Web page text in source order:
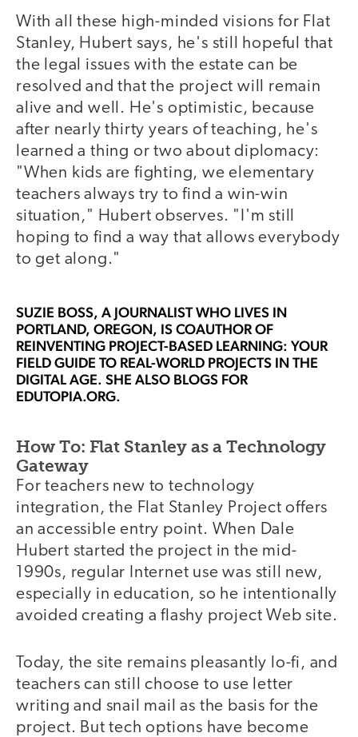
With all these high-minded visions for Flat
Stanley, Hubert says, he's still hopeful that
the legal issues with the estate can be
resolved and that the project will remain
alive and well. He's optimistic, because
after nearly thirty years of teaching, he's
learned a thing or two about diplomacy:
"When kids are fighting, we elementary
teachers always try to find a win-win
situation," Hubert observes. "I'm still
hoping to find a way that allows everybody
to get along."
SUZIE BOSS, A JOURNALIST WHO LIVES IN
PORTLAND, OREGON, IS COAUTHOR OF
REINVENTING PROJECT-BASED LEARNING: YOUR
FIELD GUIDE TO REAL-WORLD PROJECTS IN THE
DIGITAL AGE. SHE ALSO BLOGS FOR
EDUTOPIA.ORG.
How To: Flat Stanley as a Technology
Gateway
For teachers new to technology
integration, the Flat Stanley Project offers
an accessible entry point. When Dale
Hubert started the project in the mid-
1990s, regular Internet use was still new,
especially in education, so he intentionally
avoided creating a flashy project Web site.
Today, the site remains pleasantly lo-fi, and
teachers can still choose to use letter
writing and snail mail as the basis for the
project. But tech options have become